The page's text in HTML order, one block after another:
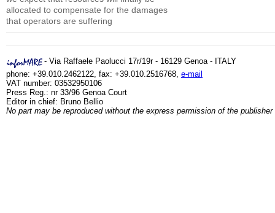
allocated to compensate for the damages
that operators are suffering
- Via Raffaele Paolucci 17r/19r - 16129 Genoa - ITALY
phone: +39.010.2462122, fax: +39.010.2516768, e-mail
VAT number: 03532950106
Press Reg.: nr 33/96 Genoa Court
Editor in chief: Bruno Bellio
No part may be reproduced without the express permission of the publisher